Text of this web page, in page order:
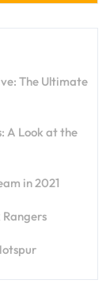
The Ultimate
A Look at the
in 2021